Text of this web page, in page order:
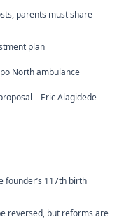
parents must share
plan
North ambulance
– Eric Alagidede
founder’s 117th birth
reversed, but reforms are